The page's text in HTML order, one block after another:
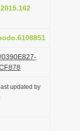
updated by